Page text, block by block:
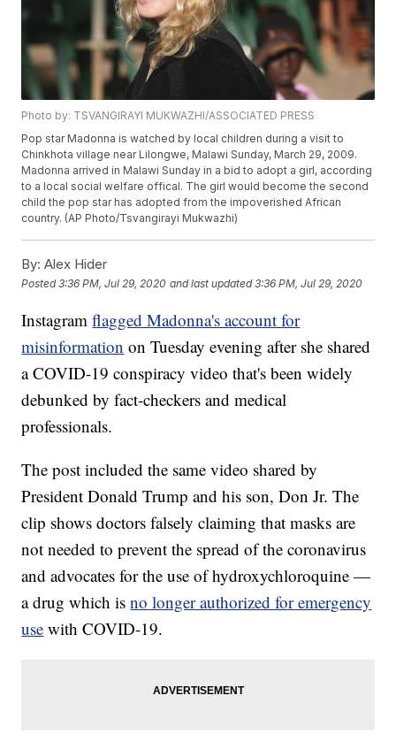
Photo by: TSVANGIRAYI MUKWAZHI/ASSOCIATED PRESS
Pop star Madonna is watched by local children during a visit to
Chinkhota village near Lilongwe, Malawi Sunday, March 29, 2009.
Madonna arrived in Malawi Sunday in a bid to adopt a girl, according
to a local social welfare offical. The girl would become the second
child the pop star has adopted from the impoverished African
country. (AP Photo/Tsvangirayi Mukwazhi)
By: Alex Hider
Posted3:36 PM, Jul 29, 2020 and last updated 3:36 PM, Jul 29, 2020
Instagramflagged Madonna's account for
misinformation on Tuesday evening after she shared
a COVID-19 conspiracy video that's been widely
debunked by fact-checkers and medical
professionals.
The post included the same video shared by
President Donald Trump and his son, Don Jr. The
clip shows doctors falsely claiming that masks are
not needed to prevent the spread of the coronavirus
and advocates for the use of hydroxychloroquine —
a drug which isno longer authorized for emergency
use with COVID-19.